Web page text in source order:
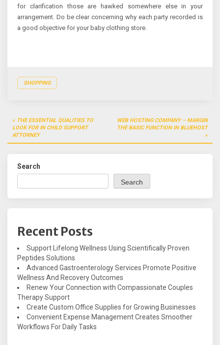
for clarification those are hawked somewhere else in your
arrangement. Do be clear concerning why each party recorded is
a good objective for your baby clothing store.
SHOPPING
Post
navigation
THE ESSENTIAL QUALITIES TO
LOOK FOR IN CHILD SUPPORT
ATTORNEY
WEB HOSTING COMPANY – MARGIN
THE BASIC FUNCTION IN BLUEHOST
Search
Search
Recent Posts
Support Lifelong Wellness Using Scientifically Proven
Peptides Solutions
Advanced Gastroenterology Services Promote Positive
Wellness And Recovery Outcomes
Renew Your Connection with Compassionate Couples
Therapy Support
Create Custom Office Supplies for Growing Businesses
Convenient Expense Management Creates Smoother
Workflows For Daily Tasks